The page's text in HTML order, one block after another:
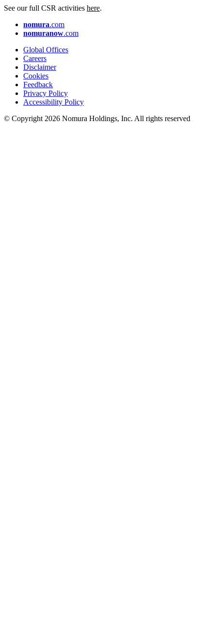
See our full CSR activities here.
nomura.com
nomuranow.com
Global Offices
Careers
Disclaimer
Cookies
Feedback
Privacy Policy
Accessibility Policy
© Copyright 2026 Nomura Holdings, Inc. All rights reserved